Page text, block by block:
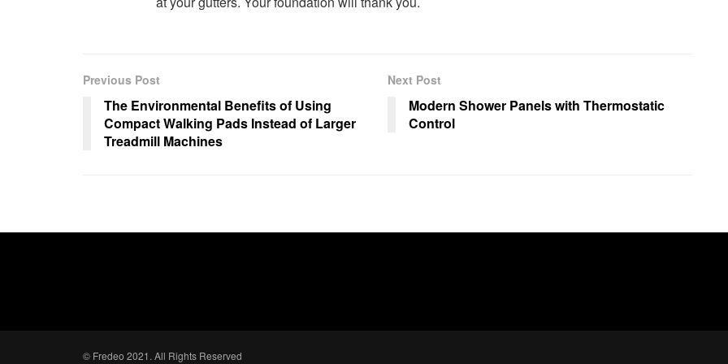
Previous Post
The Environmental Benefits of Using
Compact Walking Pads Instead of Larger
Treadmill Machines
Next Post
Modern Shower Panels with Thermostatic
Control
© Fredeo 2021. All Rights Reserved